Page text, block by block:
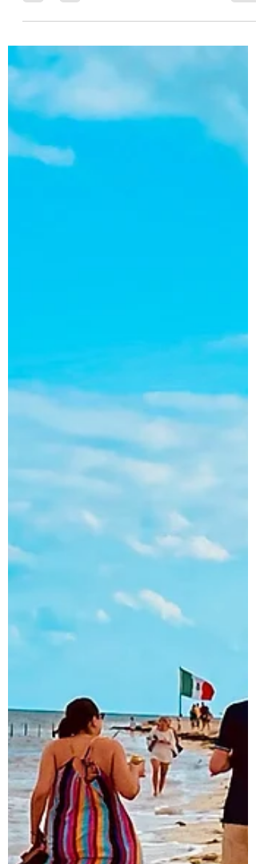
The miracle of motherhood, it is indescribable. And it
is that, a miracle.